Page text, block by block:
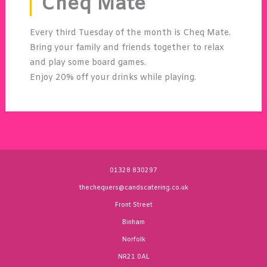
Every third Tuesday of the month is Cheq Mate.
Bring your family and friends together to relax
and play some board games.
Enjoy 20% off your drinks while playing.
01328 830297
thechequers@candscatering.co.uk
Front Street
Binham
Norfolk
NR21 0AL